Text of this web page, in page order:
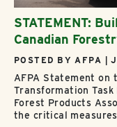
STATEMENT:
Canadian
POSTED BY AFPA |
AFPA Statement on
Transformation
Forest Products
the critical